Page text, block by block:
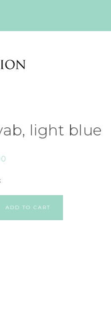
light blue
ADD TO CART